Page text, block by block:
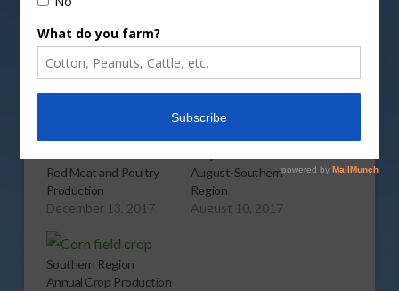
More
Red Meat and Poultry
Production
December 13, 2017
August-Southern
Region
August 10, 2017
Southern Region
Annual Crop Production